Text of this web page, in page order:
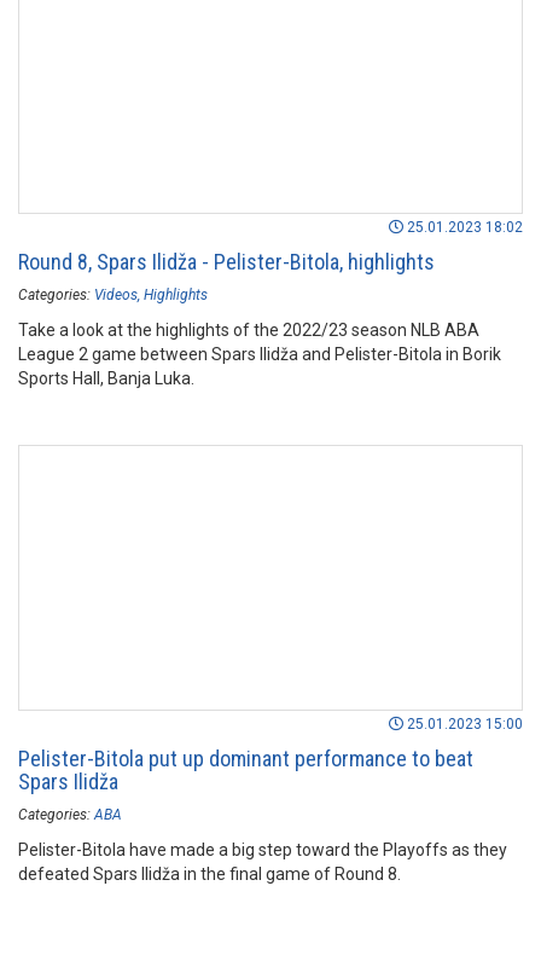
25.01.2023 18:02
Round 8, Spars Ilidža - Pelister-Bitola, highlights
Categories: Videos Highlights
Take a look at the highlights of the 2022/23 season NLB ABA
League 2 game between Spars Ilidža and Pelister-Bitola in Borik
Sports Hall, Banja Luka.
25.01.2023 15:00
Pelister-Bitola put up dominant performance to beat
Spars Ilidža
Categories: ABA
Pelister-Bitola have made a big step toward the Playoffs as they
defeated Spars Ilidža in the final game of Round 8.